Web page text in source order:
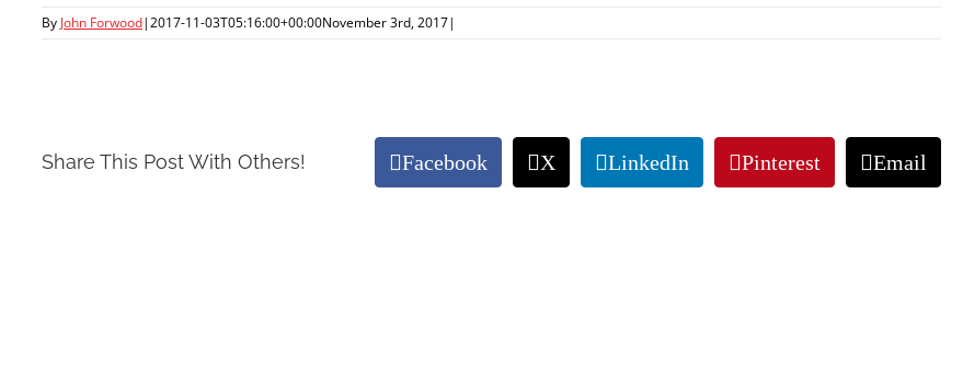
By John Forwood|2017-11-03T05:16:00+00:00November 3rd, 2017|
Share This Post With Others! Facebook X LinkedIn Pinterest Email